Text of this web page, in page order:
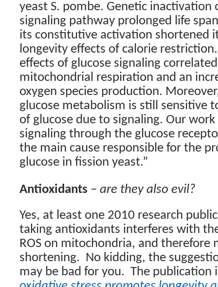
yeast S. pombe. Genetic inactivation
signaling pathway prolonged life
its constitutive activation shortened
longevity effects of calorie
effects of glucose signaling
mitochondrial respiration and an
oxygen species production.
glucose metabolism is still sensitive
of glucose due to signaling. Our
signaling through the glucose
the main cause responsible for the
glucose in fission yeast.”
Antioxidants – are they also evil?
Yes, at least one 2010 research
taking antioxidants interferes with
ROS on mitochondria, and therefore
shortening. No kidding, the
may be bad for you. The publication